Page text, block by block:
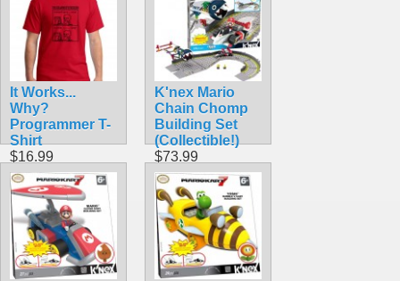
It Works...
Why?
Programmer T-
Shirt
$16.99
K'nex Mario
Chain Chomp
Building Set
(Collectible!)
$73.99